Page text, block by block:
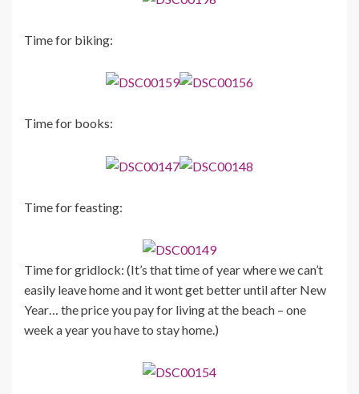
Time for biking:
Time for books:
Time for feasting:
Time for gridlock: (It’s that time of year where we can’t
easily leave home and it wont get better until after New
Year… the price you pay for living at the beach – one
week a year you have to stay home.)